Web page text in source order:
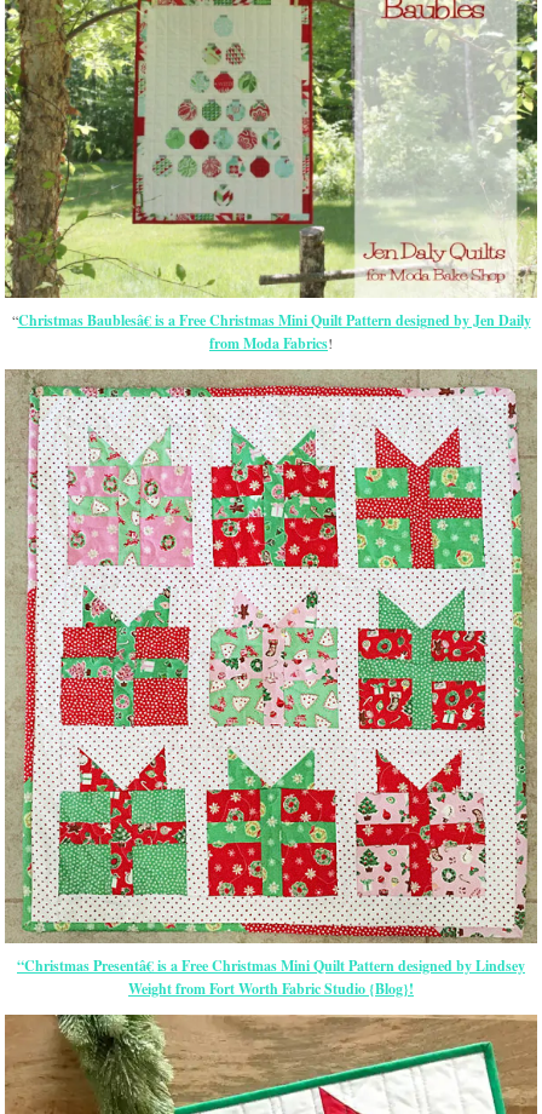
“Christmas Baublesâ€ is a Free Christmas Mini Quilt Pattern designed by Jen Daily
from Moda Fabrics!
“Christmas Presentâ€ is a Free Christmas Mini Quilt Pattern designed by Lindsey
Weight from Fort Worth Fabric Studio {Blog}!